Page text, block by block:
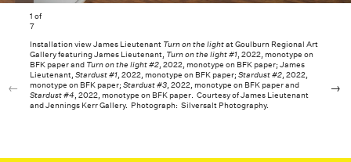
1 of
7
Installation view James Lieutenant Turn on the lightat Goulburn Regional Art
Gallery featuring James Lieutenant, Turn on the light #1, 2022, monotype on
BFK paper and Turn on the light #2, 2022, monotype on BFK paper; James
Lieutenant,Stardust #1, 2022, monotype on BFK paper;Stardust #2, 2022,
monotype on BFK paper;Stardust #3, 2022, monotype on BFK paper and
Stardust #4, 2022, monotype on BFK paper. Courtesy of James Lieutenant
and Jennings Kerr Gallery. Photograph: Silversalt Photography.